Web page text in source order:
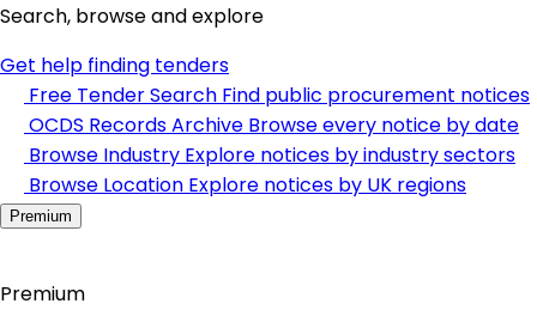
Search, browse and explore
Get help finding tenders
Free Tender Search Find public procurement notices
OCDS Records Archive Browse every notice by date
Browse Industry Explore notices by industry sectors
Browse Location Explore notices by UK regions
Premium
Premium